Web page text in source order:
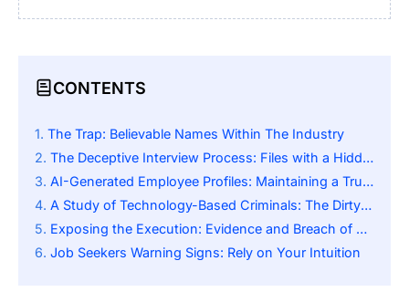
CONTENTS
The Trap: Believable Names Within The Industry
The Deceptive Interview Process: Files with a Hidden Payload
AI-Generated Employee Profiles: Maintaining a Trustworthy Environment
A Study of Technology-Based Criminals: The Dirty Underside of Internet Freelancing
Exposing the Execution: Evidence and Breach of Security
Job Seekers Warning Signs: Rely on Your Intuition